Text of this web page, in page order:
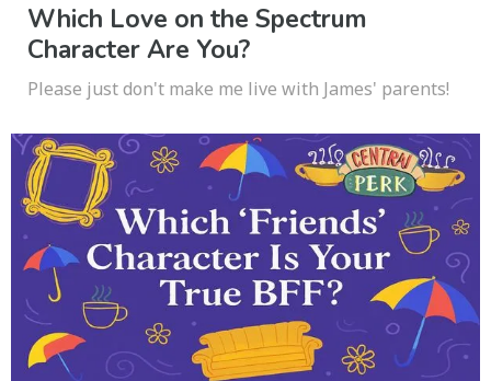
Which Love on the Spectrum
Character Are You?
Please just don't make me live with James' parents!